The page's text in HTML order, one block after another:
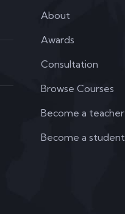
About
Awards
Consultation
Browse Courses
Become a teacher
Become a student